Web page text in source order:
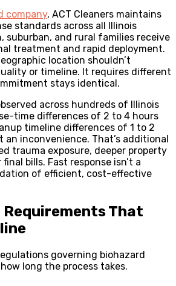
company, ACT Cleaners maintains
standards across all Illinois
suburban, and rural families receive
treatment and rapid deployment.
location shouldn’t
or timeline. It requires different
stays identical.
across hundreds of Illinois
time differences of 2 to 4 hours
timeline differences of 1 to 2
an inconvenience. That’s additional
trauma exposure, deeper property
bills. Fast response isn’t a
of efficient, cost-effective
That
governing biohazard
long the process takes.